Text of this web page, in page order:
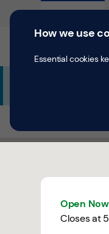
Skip to content
Personal
Return to Nav
Open Now
Closes at
Link Opens
Get directions to TSB
Opens in New
Day of the WeekHours
Expand or collapse
Expand or collapse
Expand or collapse
How we use
Essential cookies